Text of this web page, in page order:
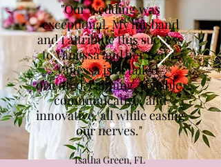
"Our wedding was
exceptional. My husband
and I attribute this success
to Vanessa and her team.
Vanessa is detailed-
oriented, calming, reliable,
communicative, and
innovative, all while easing
our nerves."
Isatha Green, FL